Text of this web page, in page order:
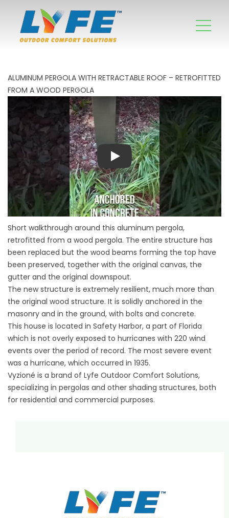
ALUMINUM PERGOLA WITH RETRACTABLE ROOF – RETROFITTED
FROM A WOOD PERGOLA
Play
Short walkthrough around this aluminum pergola,
retrofitted from a wood pergola. The entire structure has
been replaced but the wood beams forming the top have
been preserved, together with the original canvas, the
gutter and the original downspout.
The new structure is extremely resilient, much more than
the original wood structure. It is solidly anchored in the
masonry and in the ground, with bolts and concrete.
This house is located in Safety Harbor, a part of Florida
which is not overly exposed to hurricanes with 220 wind
events over the period of record. The most severe event
was a hurricane, which occurred in 1935.
Vyzioné is a brand of Lyfe Outdoor Comfort Solutions,
specializing in pergolas and other shading structures, both
for residential and commercial purposes.